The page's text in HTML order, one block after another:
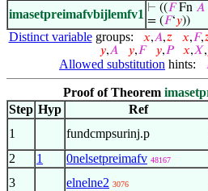
imasetpreimafvbijlemfv1 ⊢ ((𝐹Fn 𝐴
= (𝐹‘𝑦))
Distinct variablegroups: 𝑥,𝐴,𝑧 𝑥,𝐹,
𝑦,𝐴 𝑦,𝐹 𝑦,𝑃 𝑥,𝑋,
Allowed substitution hints:
Proof of Theorem
Step Hyp Ref
1
fundcmpsurinj.p
2 1 0nelsetpreimafv 48167
3 elnelne2 3076